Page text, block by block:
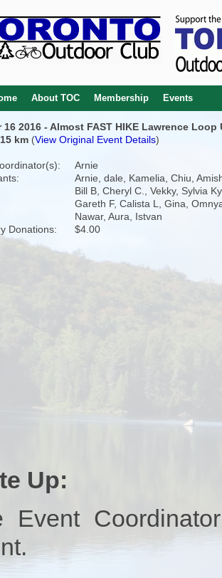
About TOC Membership Events
16 2016 - Almost FAST HIKE Lawrence Loop
km(View Original Event Details)
Arnie
Arnie, dale, Kamelia, Chiu,
Bill B, Cheryl C., Vekky, Sylvia
Gareth F, Calista L, Gina,
Nawar, Aura, Istvan
Donations:
$4.00
Up:
Event